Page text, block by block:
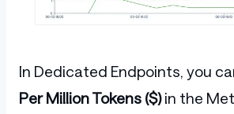
In Dedicated Endpoints, you
Per Million Tokens ($)in the